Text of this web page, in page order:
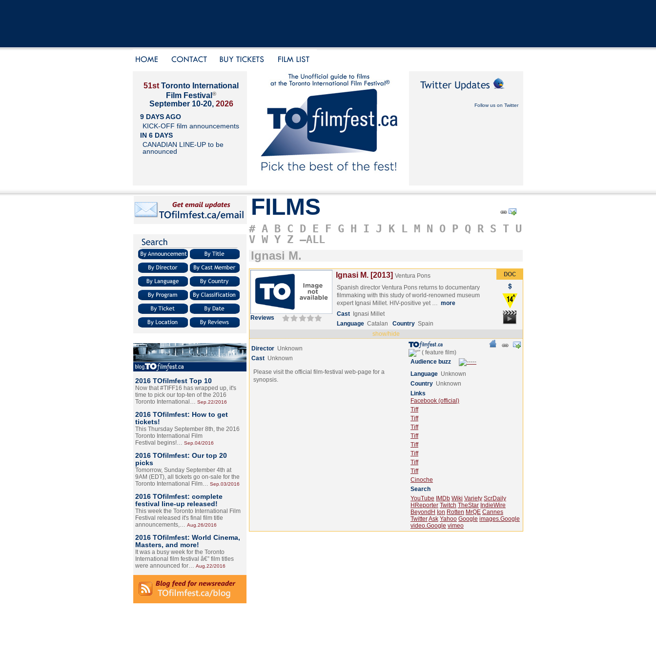
51st Toronto International
Film Festival ®
September 10-20, 2026
9 DAYS AGO
KICK-OFF film announcements
IN 6 DAYS
CANADIAN LINE-UP to be
announced
Follow us on Twitter
2016 TOfilmfest Top 10
Now that #TIFF16 has wrapped up, it's
time to pick our top-ten of the 2016
Toronto International… Sep.22/2016
2016 TOfilmfest: How to get
tickets!
This Thursday September 8th, the 2016
Toronto International Film
Festival begins!… Sep.04/2016
2016 TOfilmfest: Our top 20
picks
Tomorrow, Sunday September 4th at
9AM (EDT), all tickets go on-sale for the
Toronto International Film… Sep.03/2016
2016 TOfilmfest: complete
festival line-up released!
This week the Toronto International Film
Festival released it's final film title
announcements,… Aug.26/2016
2016 TOfilmfest: World Cinema,
Masters, and more!
It was a busy week for the Toronto
International film festival â€” film titles
were announced for… Aug.22/2016
FILMS
# A B C D E F G H I J K L M N O P Q R S T U
V W Y Z –ALL
Ignasi M.
Reviews
Ignasi M. [2013] Ventura Pons
Spanish director Ventura Pons returns to documentary
filmmaking with this study of world-renowned museum
expert Ignasi Millet. HIV-positive yet … more
Cast
Ignasi Millet
Language Catalan Country Spain
show/hide
Director Unknown
Cast Unknown
Please visit the official film-festival web-page for a
synopsis.
Audience buzz
Language Unknown
Country Unknown
Links
Facebook (official)
Tiff
Tiff
Tiff
Tiff
Tiff
Tiff
Tiff
Tiff
Cinoche
Search
YouTube
IMDb Wiki Variety ScrDaily
HReporter Twitch TheStar IndieWire
BeyondH Ion Rotten MrQE Cannes
TwitterAsk Yahoo Google images.Google
video.Google vimeo